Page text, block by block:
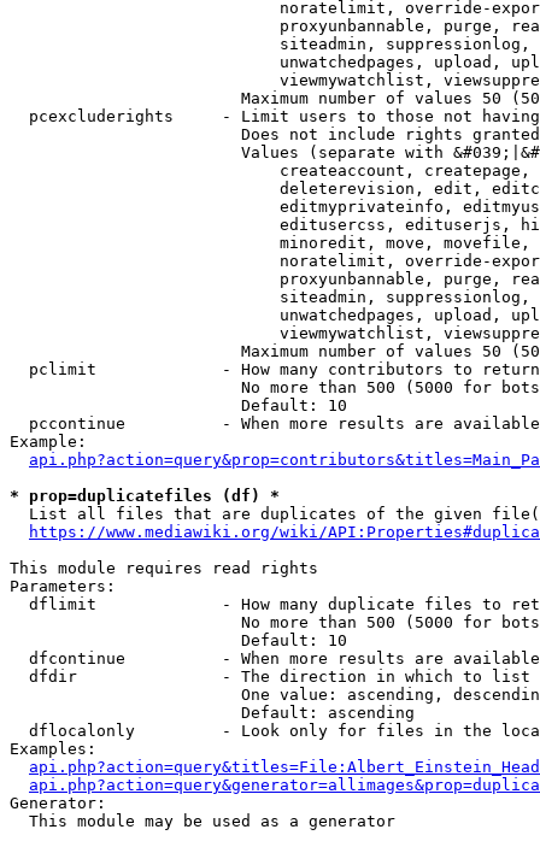
noratelimit, override-
proxyunbannable, purge,
siteadmin,
unwatchedpages, upload,
viewmywatchlist,
Maximum number of values 50
pcexcluderights     - Limit users to those not
Does not include rights
Values (separate with
createaccount,
deleterevision, edit,
editmyprivateinfo,
editusercss, edituserjs,
minoredit, move,
noratelimit, override-
proxyunbannable, purge,
siteadmin,
unwatchedpages, upload,
viewmywatchlist,
Maximum number of values 50
  pclimit             - How many contributors to return
No more than 500 (5000 for
                        Default: 10
pccontinue          - When more results are
Example:
* prop=duplicatefiles (df) *
List all files that are duplicates of the given
https://www.mediawiki.org/wiki/
This module requires read rights
Parameters:
dflimit             - How many duplicate files to
No more than 500 (5000 for
                        Default: 10
dfcontinue          - When more results are
  dfdir               - The direction in which to list
One value: ascending,
                        Default: ascending
dflocalonly         - Look only for files in the
Examples:
Generator:
  This module may be used as a generator